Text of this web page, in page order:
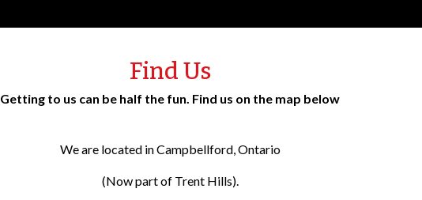
Find Us
Getting to us can be half the fun. Find us on the map below
We are located in Campbellford, Ontario
(Now part of Trent Hills).